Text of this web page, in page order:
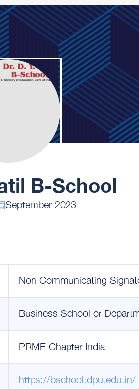
B-School
September 2023
Non Communicating
Business School or
PRME Chapter India
https://bschool.dpu.edu.in/